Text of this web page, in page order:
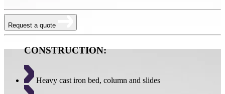
Request a quote
CONSTRUCTION:
Heavy cast iron bed, column and slides